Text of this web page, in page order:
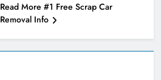
Read More #1 Free Scrap Car
Removal Info